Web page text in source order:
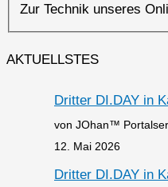
Zur Technik unseres
AKTUELLSTES
Dritter DI.DAY in
von JOhan™
12. Mai 2026
Dritter DI.DAY in